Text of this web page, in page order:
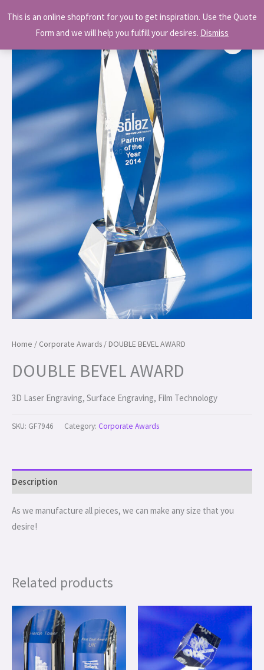
This is an online shopfront for you to get inspiration. Use the Quote
Form and we will help you fulfill your desires. Dismiss
Home / Corporate Awards / DOUBLE BEVEL AWARD
DOUBLE BEVEL AWARD
3D Laser Engraving, Surface Engraving, Film Technology
SKU: GF7946 Category: Corporate Awards
Description
As we manufacture all pieces, we can make any size that you
desire!
Related products